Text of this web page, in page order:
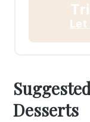
Let
Desserts